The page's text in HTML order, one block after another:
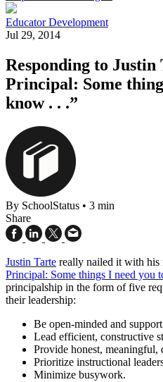
Educator Development
Jul 29, 2014
Responding to Justin
Principal: Some
know . . .”
By SchoolStatus • 3 min
Share
Justin Tarte really nailed it with his
Principal: Some things I need
principalship in the form of five
their leadership:
Be open-minded and
Lead efficient, constructive
Provide honest, meaningful,
Prioritize instructional
Minimize busywork.